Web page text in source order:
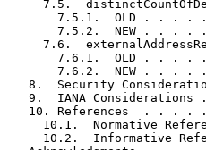
7.5.
7.5.1.  OLD . . . .
7.5.2.  NEW . . . .
7.6.
7.6.1.  OLD . . . .
7.6.2.  NEW . . . .
8.  Security
9.  IANA Considerations
10. References  . . . .
10.1.  Normative
10.2.  Informative